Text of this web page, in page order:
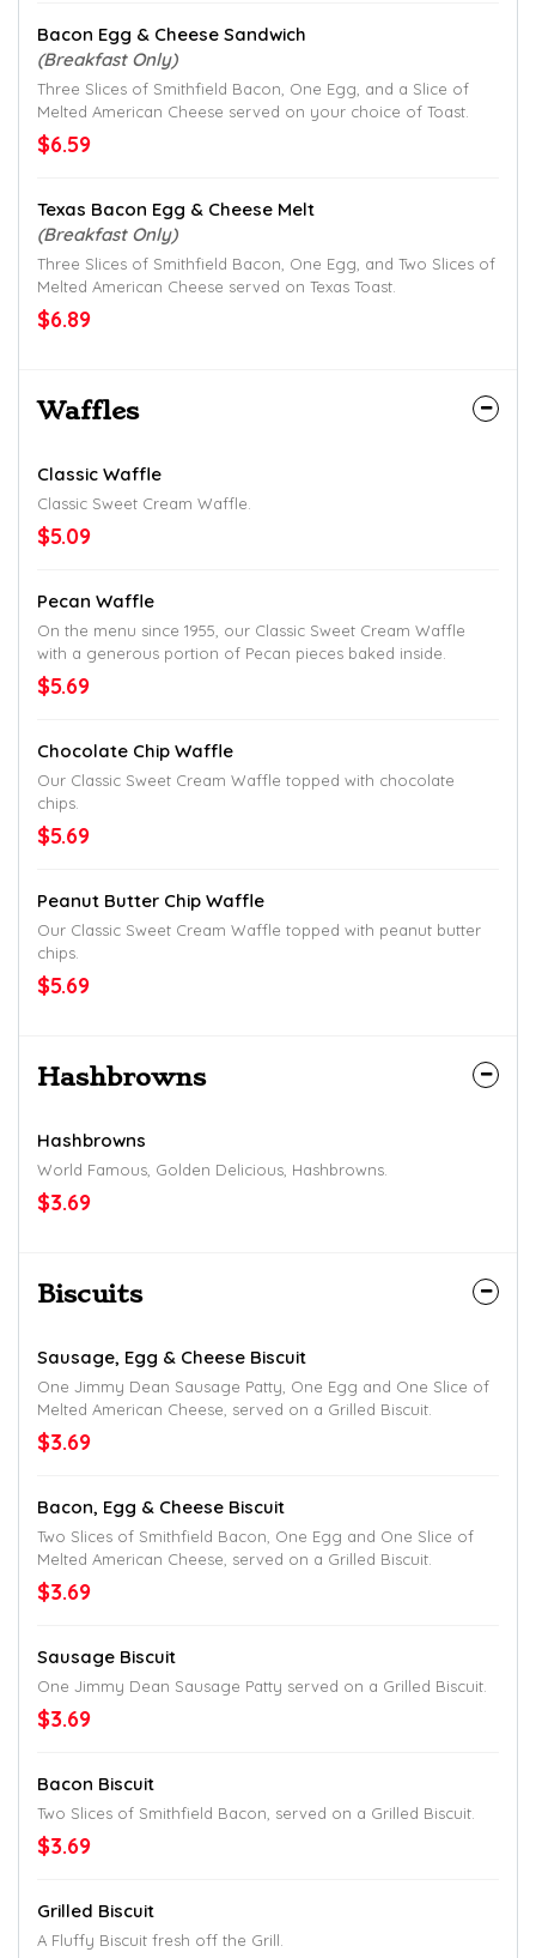
Bacon Egg & Cheese Sandwich
(Breakfast Only)
Three Slices of Smithfield Bacon, One Egg, and a Slice of
Melted American Cheese served on your choice of Toast.
$6.59
Texas Bacon Egg & Cheese Melt
(Breakfast Only)
Three Slices of Smithfield Bacon, One Egg, and Two Slices of
Melted American Cheese served on Texas Toast.
$6.89
Waffles
Classic Waffle
Classic Sweet Cream Waffle.
$5.09
Pecan Waffle
On the menu since 1955, our Classic Sweet Cream Waffle
with a generous portion of Pecan pieces baked inside.
$5.69
Chocolate Chip Waffle
Our Classic Sweet Cream Waffle topped with chocolate
chips.
$5.69
Peanut Butter Chip Waffle
Our Classic Sweet Cream Waffle topped with peanut butter
chips.
$5.69
Hashbrowns
Hashbrowns
World Famous, Golden Delicious, Hashbrowns.
$3.69
Biscuits
Sausage, Egg & Cheese Biscuit
One Jimmy Dean Sausage Patty, One Egg and One Slice of
Melted American Cheese, served on a Grilled Biscuit.
$3.69
Bacon, Egg & Cheese Biscuit
Two Slices of Smithfield Bacon, One Egg and One Slice of
Melted American Cheese, served on a Grilled Biscuit.
$3.69
Sausage Biscuit
One Jimmy Dean Sausage Patty served on a Grilled Biscuit.
$3.69
Bacon Biscuit
Two Slices of Smithfield Bacon, served on a Grilled Biscuit.
$3.69
Grilled Biscuit
A Fluffy Biscuit fresh off the Grill.